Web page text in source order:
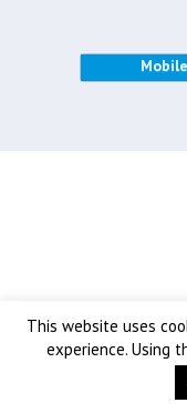
This website uses
experience. Using
Mobile